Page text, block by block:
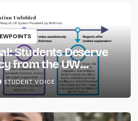
Students Deserve
from the UW
STUDENT VOICE